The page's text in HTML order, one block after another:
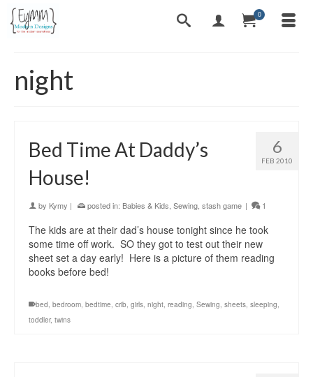
0
night
6
FEB 2010
Bed Time At Daddy’s
House!
by Kymy | posted in: Babies & Kids Sewing stash game | 1
The kids are at their dad’s house tonight since he took
some time off work. SO they got to test out their new
sheet set a day early! Here is a picture of them reading
books before bed!
bed, bedroom, bedtime, crib, girls, night, reading, Sewing, sheets, sleeping,
toddler, twins